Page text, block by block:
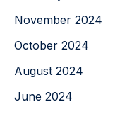
November 2024
October 2024
August 2024
June 2024